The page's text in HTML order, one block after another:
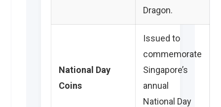
Dragon.
National Day
Coins
Issued to
commemorate
Singapore’s
annual
National Day